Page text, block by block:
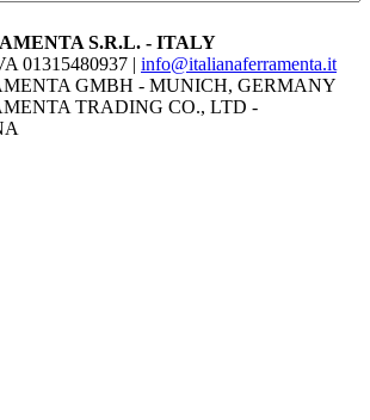
S.R.L. - ITALY
01315480937 | info@italianaferramenta.it
GMBH - MUNICH, GERMANY
TRADING CO., LTD -